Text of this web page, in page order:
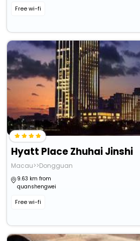
Free wi-fi
Hyatt Place Zhuhai Jinshi
Macau>>Dongguan
9.63 km from
quanshengwei
Free wi-fi